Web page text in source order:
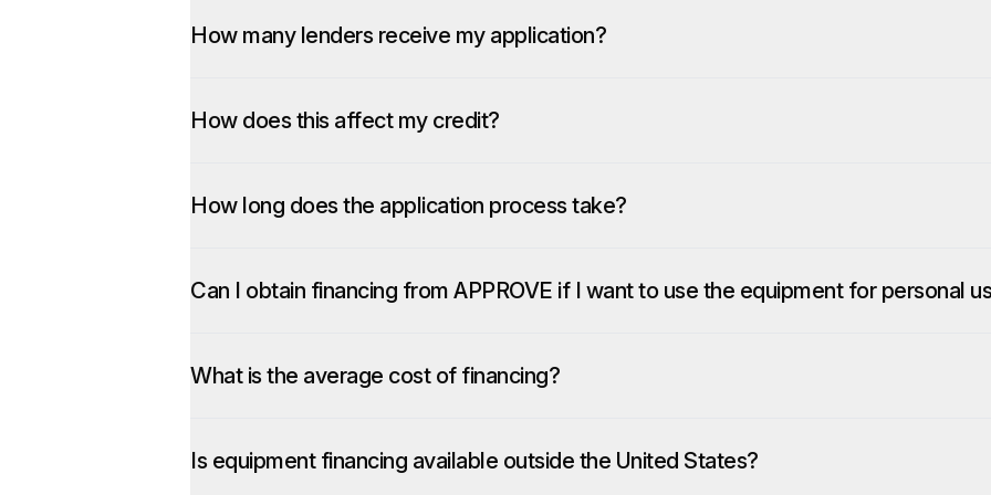
How many lenders receive my application?
How does this affect my credit?
How long does the application process take?
Can I obtain financing from APPROVE if I want to use the equipment for personal
What is the average cost of financing?
Is equipment financing available outside the United States?